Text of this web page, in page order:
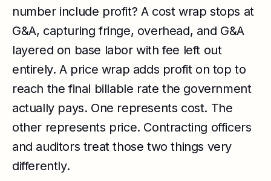
number include profit? A cost wrap stops at
G&A, capturing fringe, overhead, and G&A
layered on base labor with fee left out
entirely. A price wrap adds profit on top to
reach the final billable rate the government
actually pays. One represents cost. The
other represents price. Contracting officers
and auditors treat those two things very
differently.